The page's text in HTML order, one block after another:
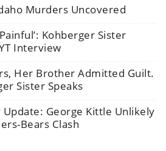
Murders Uncovered
Kohberger Sister
Interview
Her Brother Admitted Guilt.
Sister Speaks
George Kittle Unlikely
Bears Clash